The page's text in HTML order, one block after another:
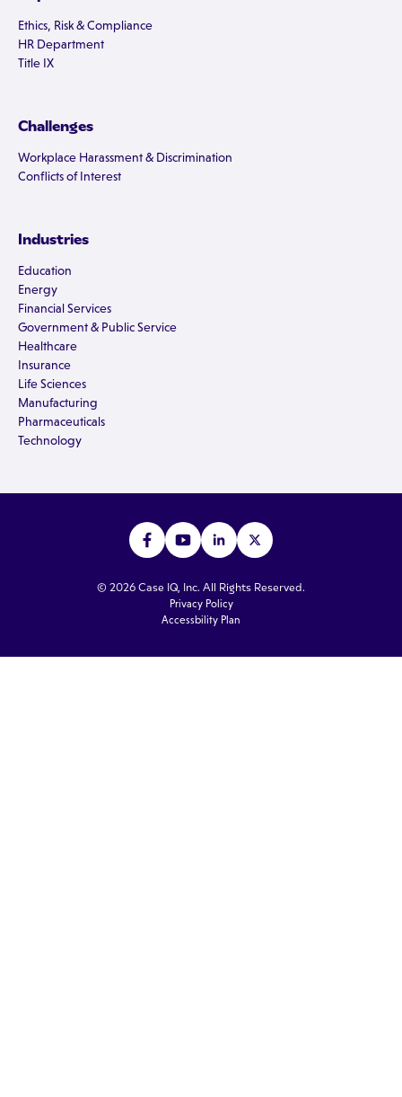
Ethics, Risk & Compliance
HR Department
Title IX
Challenges
Workplace Harassment & Discrimination
Conflicts of Interest
Industries
Education
Energy
Financial Services
Government & Public Service
Healthcare
Insurance
Life Sciences
Manufacturing
Pharmaceuticals
Technology
© 2026 Case IQ, Inc. All Rights Reserved.
Privacy Policy
Accessbility Plan